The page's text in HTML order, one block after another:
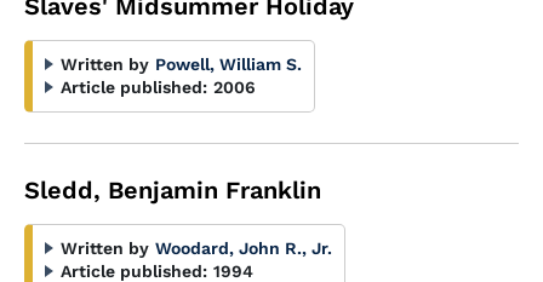
Slaves' Midsummer Holiday
Written by Powell, William S.
Article published: 2006
Sledd, Benjamin Franklin
Written by Woodard, John R., Jr.
Article published: 1994